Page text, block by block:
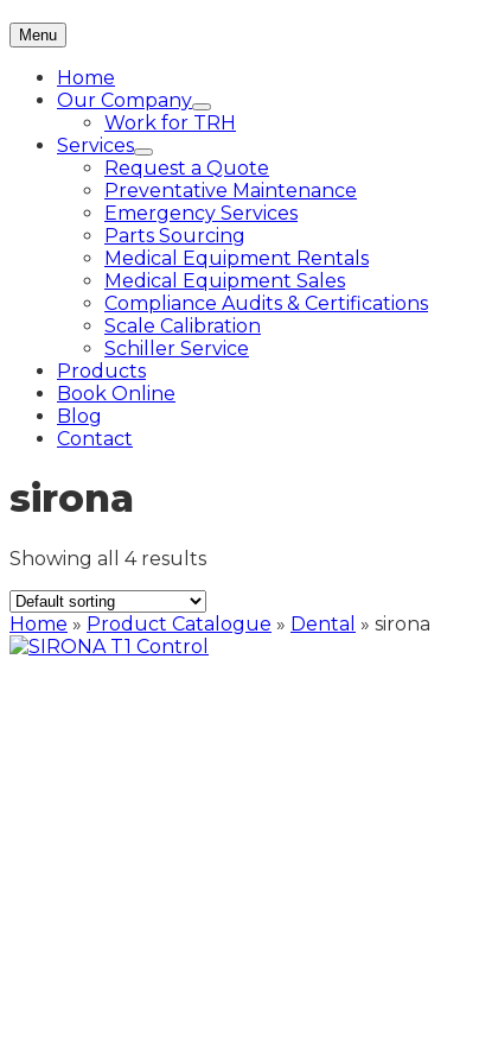
Menu
Home
Our Company
Work for TRH
Services
Request a Quote
Preventative Maintenance
Emergency Services
Parts Sourcing
Medical Equipment Rentals
Medical Equipment Sales
Compliance Audits & Certifications
Scale Calibration
Schiller Service
Products
Book Online
Blog
Contact
sirona
Showing all 4 results
Home » Product Catalogue » Dental » sirona